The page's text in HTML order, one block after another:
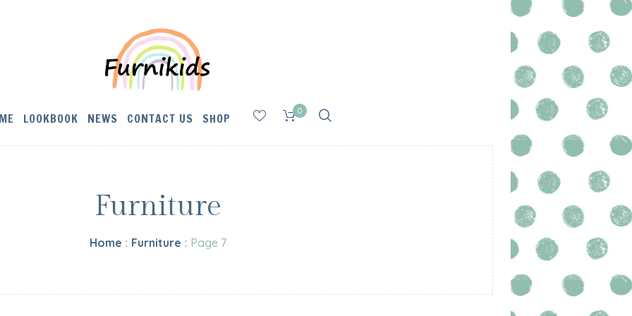
0
LOOKBOOK NEWS CONTACT US SHOP
Furniture
Home : Furniture : Page 7